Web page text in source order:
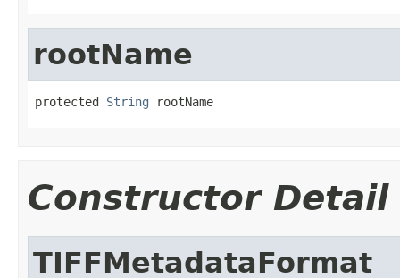
rootName
protected String rootName
Constructor Detail
TIFFMetadataFormat